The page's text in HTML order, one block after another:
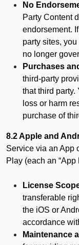
No
Party Content
endorsement.
party sites,
no longer
Purchases
third-party
that third party.
loss or harm
purchase of
8.2 Apple and
Service via an App
Play (each an
License
transferable
the iOS or
accordance
Maintenance